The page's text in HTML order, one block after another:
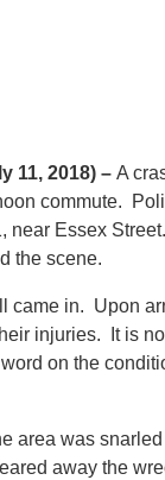
11, 2018) – A
commute.
near Essex
the scene.
came in. Upon
injuries. It is
on the
area was
away the